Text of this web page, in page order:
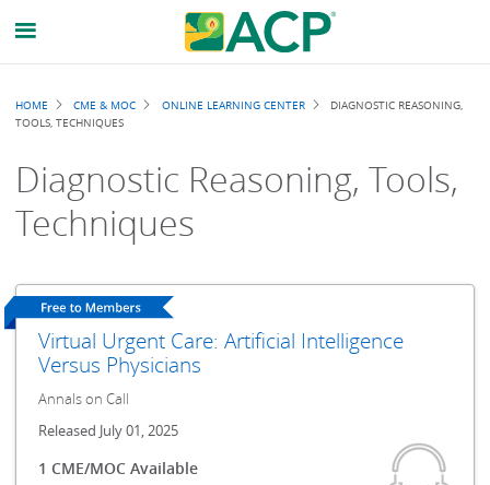
Breadcrumb
HOME CME & MOC ONLINE LEARNING CENTER
DIAGNOSTIC REASONING,
TOOLS, TECHNIQUES
Diagnostic Reasoning, Tools,
Techniques
Virtual Urgent Care: Artificial Intelligence
Versus Physicians
Annals on Call
Released July 01, 2025
1 CME/MOC Available